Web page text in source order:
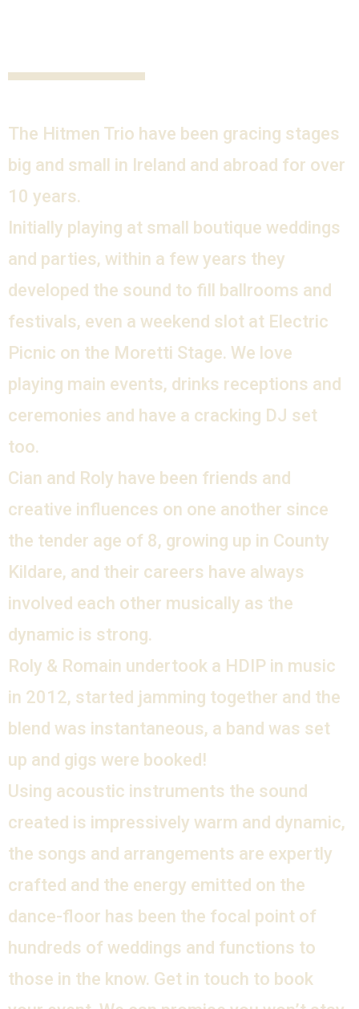
The Hitmen Trio have been gracing stages
big and small in Ireland and abroad for over
10 years.
Initially playing at small boutique weddings
and parties, within a few years they
developed the sound to fill ballrooms and
festivals, even a weekend slot at Electric
Picnic on the Moretti Stage. We love
playing main events, drinks receptions and
ceremonies and have a cracking DJ set
too.
Cian and Roly have been friends and
creative influences on one another since
the tender age of 8, growing up in County
Kildare, and their careers have always
involved each other musically as the
dynamic is strong.
Roly & Romain undertook a HDIP in music
in 2012, started jamming together and the
blend was instantaneous, a band was set
up and gigs were booked!
Using acoustic instruments the sound
created is impressively warm and dynamic,
the songs and arrangements are expertly
crafted and the energy emitted on the
dance-floor has been the focal point of
hundreds of weddings and functions to
those in the know. Get in touch to book